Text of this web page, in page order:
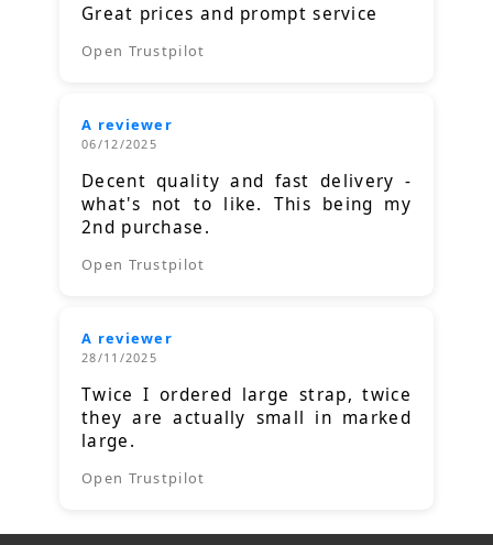
Great prices and prompt service
Open Trustpilot
A reviewer
06/12/2025
Decent quality and fast delivery -
what's not to like. This being my
2nd purchase.
Open Trustpilot
A reviewer
28/11/2025
Twice I ordered large strap, twice
they are actually small in marked
large.
Open Trustpilot